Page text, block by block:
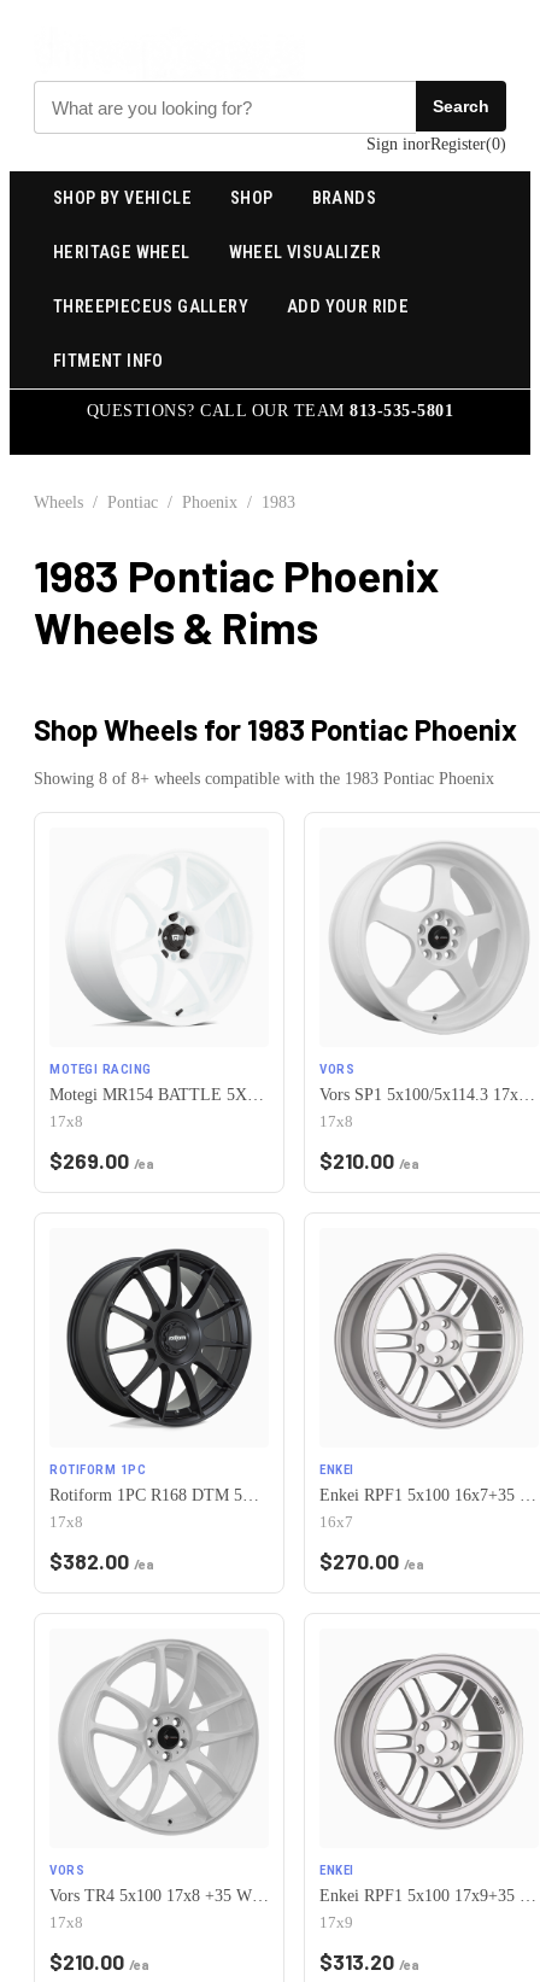
Search
Sign inorRegister(0)
SHOP BY VEHICLE SHOP BRANDS
HERITAGE WHEEL WHEEL VISUALIZER
THREEPIECEUS GALLERY ADD YOUR RIDE
FITMENT INFO
QUESTIONS? CALL OUR TEAM813-535-5801
Wheels / Pontiac / Phoenix / 1983
1983 Pontiac Phoenix
Wheels & Rims
Shop Wheels for 1983 Pontiac Phoenix
Showing 8 of 8+ wheels compatible with the 1983 Pontiac Phoenix
MOTEGI RACING
Motegi MR154 BATTLE 5X100 17X8 +30 WHITE
17x8
$269.00 /ea
VORS
Vors SP1 5x100/5x114.3 17x8 +35 All White
17x8
$210.00 /ea
ROTIFORM 1PC
Rotiform 1PC R168 DTM 5X100/5X112 17X8 +40 SATIN BLACK
17x8
$382.00 /ea
ENKEI
Enkei RPF1 5x100 16x7+35 Silver
16x7
$270.00 /ea
VORS
Vors TR4 5x100 17x8 +35 White
17x8
$210.00 /ea
ENKEI
Enkei RPF1 5x100 17x9+35 Silver
17x9
$313.20 /ea